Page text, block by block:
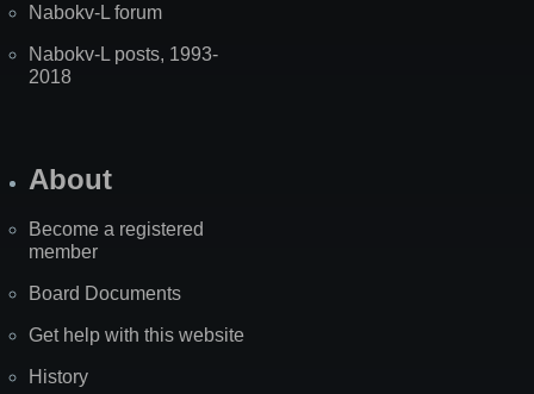
Nabokv-L forum
Nabokv-L posts, 1993-
2018
About
Become a registered
member
Board Documents
Get help with this website
History